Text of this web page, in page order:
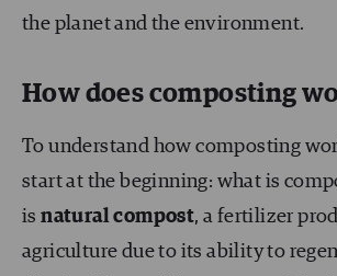
the planet and the environment.
How does composting
To understand how composting
start at the beginning: what is
isnatural compost, a fertilizer
agriculture due to its ability to